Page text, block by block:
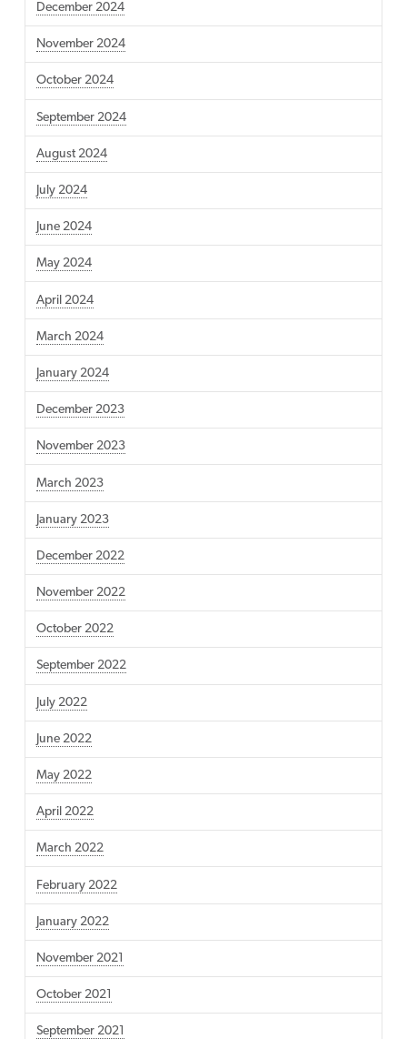
December 2024
November 2024
October 2024
September 2024
August 2024
July 2024
June 2024
May 2024
April 2024
March 2024
January 2024
December 2023
November 2023
March 2023
January 2023
December 2022
November 2022
October 2022
September 2022
July 2022
June 2022
May 2022
April 2022
March 2022
February 2022
January 2022
November 2021
October 2021
September 2021